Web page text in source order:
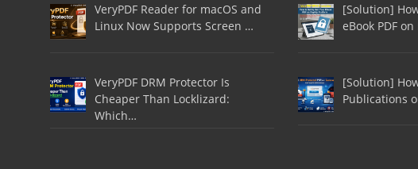
VeryPDF Reader for macOS and
Linux Now Supports Screen …
VeryPDF DRM Protector Is
Cheaper Than Locklizard:
Which…
[Solution]
eBook PDF
[Solution]
Publications